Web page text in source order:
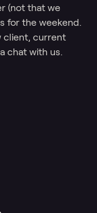
(not that we
for the weekend.
client, current
chat with us.